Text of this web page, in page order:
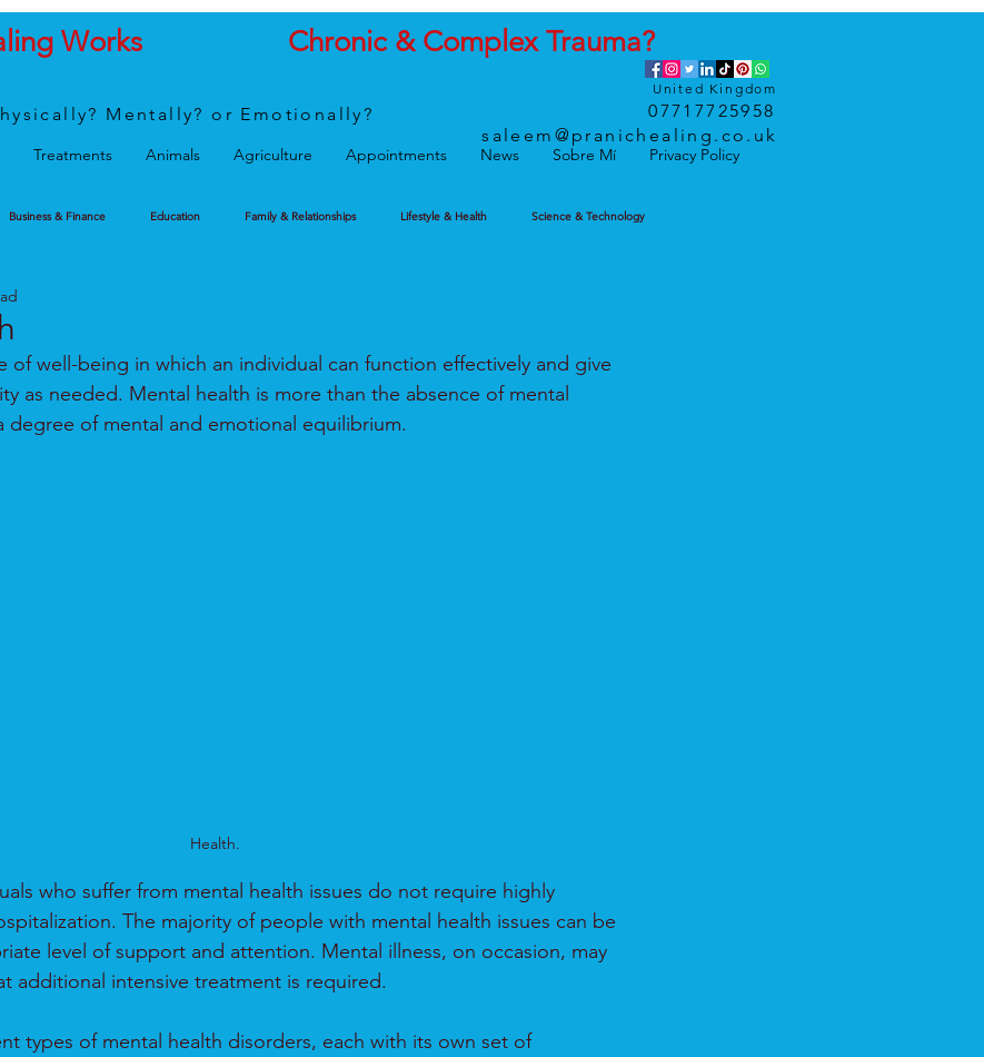
Works Chronic & ComplexTrauma?
United Kingdom
Mentally? or Emotionally?
07717725958
saleem@pranichealing.co.uk
Treatments Animals Agriculture Appointments News Sobre Mí Privacy Policy
Business & Finance Education Family & Relationships Lifestyle & Health Science & Technology
of well-being in which an individual can function effectively and give
as needed. Mental health is more than the absence of mental
degree of mental and emotional equilibrium.
Health.
who suffer from mental health issues do not require highly
The majority of people with mental health issues can be
level of support and attention. Mental illness, on occasion, may
additional intensive treatment is required.
types of mental health disorders, each with its own set of